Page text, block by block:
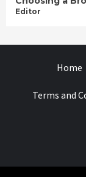
Editor
Home
Terms and